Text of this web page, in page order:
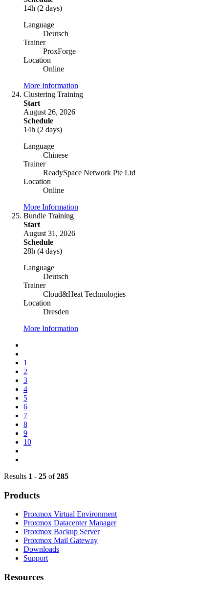
14h (2 days)
Language
Deutsch
Trainer
ProxForge
Location
Online
More Information
Clustering Training
Start
August 26, 2026
Schedule
14h (2 days)
Language
Chinese
Trainer
ReadySpace Network Pte Ltd
Location
Online
More Information
Bundle Training
Start
August 31, 2026
Schedule
28h (4 days)
Language
Deutsch
Trainer
Cloud&Heat Technologies
Location
Dresden
More Information
1
2
3
4
5
6
7
8
9
10
Results 1 - 25 of285
Products
Proxmox Virtual Environment
Proxmox Datacenter Manager
Proxmox Backup Server
Proxmox Mail Gateway
Downloads
Support
Resources